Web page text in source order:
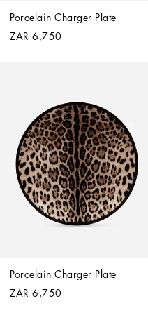
Porcelain Charger Plate
ZAR 6,750
Porcelain Charger Plate
ZAR 6,750